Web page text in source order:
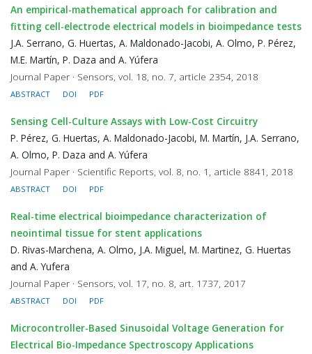
An empirical-mathematical approach for calibration and
fitting cell-electrode electrical models in bioimpedance tests
J.A. Serrano, G. Huertas, A. Maldonado-Jacobi, A. Olmo, P. Pérez,
M.E. Martín, P. Daza and A. Yúfera
Journal Paper · Sensors, vol. 18, no. 7, article 2354, 2018
ABSTRACT DOI PDF
Sensing Cell-Culture Assays with Low-Cost Circuitry
P. Pérez, G. Huertas, A. Maldonado-Jacobi, M. Martín, J.A. Serrano,
A. Olmo, P. Daza and A. Yúfera
Journal Paper · Scientific Reports, vol. 8, no. 1, article 8841, 2018
ABSTRACT DOI PDF
Real-time electrical bioimpedance characterization of
neointimal tissue for stent applications
D. Rivas-Marchena, A. Olmo, J.A. Miguel, M. Martinez, G. Huertas
and A. Yufera
Journal Paper · Sensors, vol. 17, no. 8, art. 1737, 2017
ABSTRACT DOI PDF
Microcontroller-Based Sinusoidal Voltage Generation for
Electrical Bio-Impedance Spectroscopy Applications